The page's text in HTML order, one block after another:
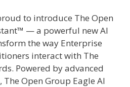
to introduce The Open
— a powerful new AI
the way Enterprise
interact with The
Powered by advanced
Open Group Eagle AI